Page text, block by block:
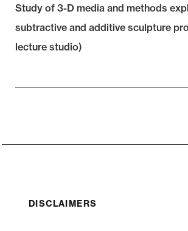
Study of 3-D media and methods
subtractive and additive sculpture
lecture studio)
DISCLAIMERS